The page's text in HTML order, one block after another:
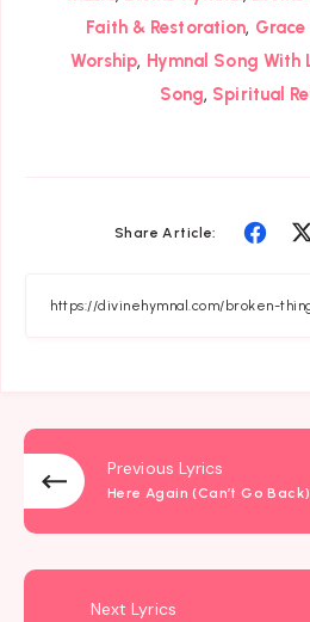
Faith & Restoration,
Worship, Hymnal Song With
Song, Spiritual
Share Article:
Share
Previous Lyrics
Here Again (Can’t Go Back)
Next Lyrics